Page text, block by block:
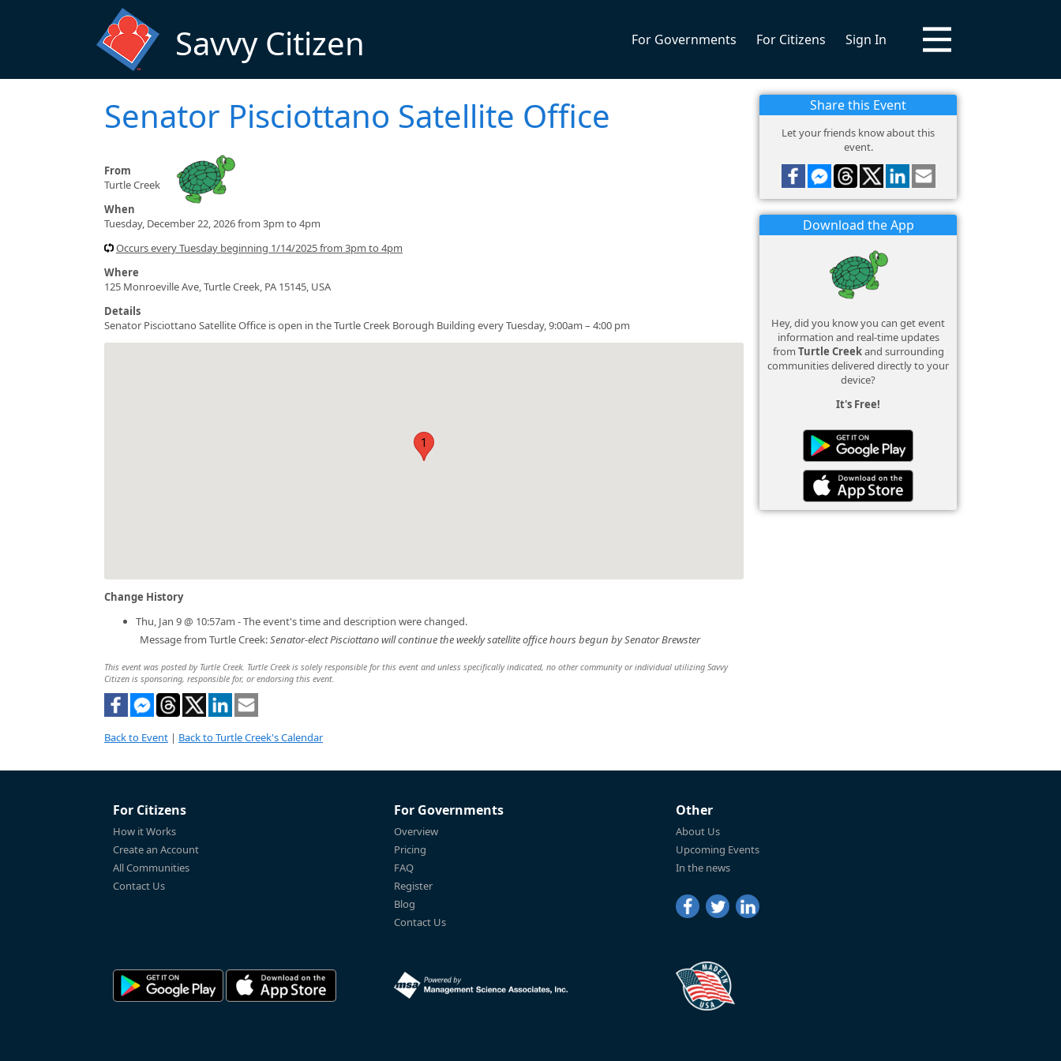
Savvy Citizen For Governments For Citizens Sign In
Senator Pisciottano Satellite Office
From
Turtle Creek
When
Tuesday, December 22, 2026 from 3pm to 4pm
Occurs every Tuesday beginning 1/14/2025 from 3pm to 4pm
Where
125 Monroeville Ave, Turtle Creek, PA 15145, USA
Details
Senator Pisciottano Satellite Office is open in the Turtle Creek Borough Building every Tuesday, 9:00am – 4:00 pm
1
Change History
Thu, Jan 9 @ 10:57am - The event's time and description were changed.
Message from Turtle Creek:Senator-elect Pisciottano will continue the weekly satellite office hours begun by Senator Brewster
This event was posted by Turtle Creek. Turtle Creek is solely responsible for this event and unless specifically indicated, no other community or individual utilizing Savvy
Citizen is sponsoring, responsible for, or endorsing this event.
Back to Event | Back to Turtle Creek's Calendar
Share this Event
Let your friends know about this
event.
Download the App
Hey, did you know you can get event
information and real-time updates
from Turtle Creekand surrounding
communities delivered directly to your
device?
It's Free!
For Citizens
How it Works
Create an Account
All Communities
Contact Us
For Governments
Overview
Pricing
FAQ
Register
Blog
Contact Us
Other
About Us
Upcoming Events
In the news